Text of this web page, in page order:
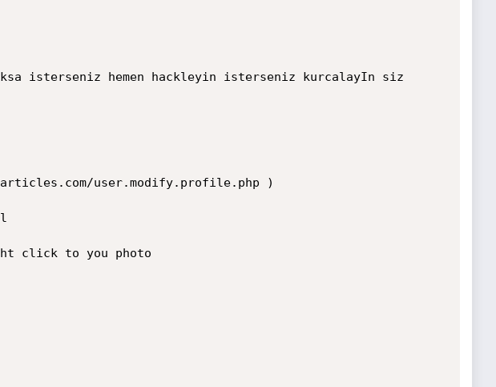
isterseniz hemen hackleyin isterseniz kurcalayIn siz
user.modify.profile.php )
click to you photo